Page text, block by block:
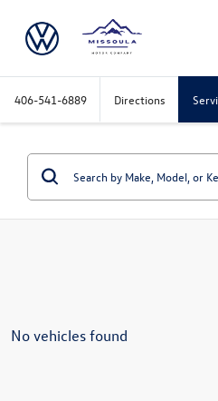
406-541-6889 Directions
No vehicles found